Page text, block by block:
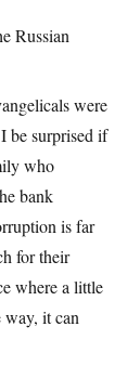
Russian
were
be surprised if
who
bank
is far
for their
where a little
way, it can